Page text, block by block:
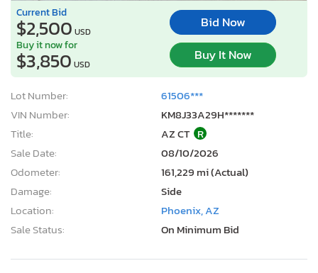
Current Bid
$2,500 USD
Bid Now
Buy it now for
$3,850 USD
Buy It Now
Lot Number:
61506***
VIN Number:
KM8J33A29H*******
Title:
AZ CT R
Sale Date:
08/10/2026
Odometer:
161,229 mi (Actual)
Damage:
Side
Location:
Phoenix, AZ
Sale Status:
On Minimum Bid